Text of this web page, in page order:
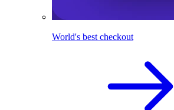
World's best checkout